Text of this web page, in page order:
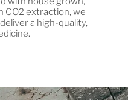
CO2 extraction, we
a high-quality,